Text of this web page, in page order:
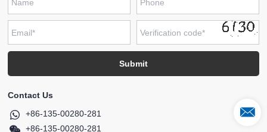
Contact Us
+86-135-00280-281
+86-135-00280-281